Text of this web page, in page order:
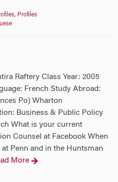
, Profiles
Raftery Class Year: 2005
French Study Abroad:
Po) Wharton
Business & Public Policy
What is your current
Counsel at Facebook When
Penn and in the Huntsman
More